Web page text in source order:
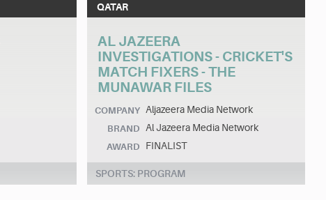
QATAR
AL JAZEERA
INVESTIGATIONS - CRICKET'S
MATCH FIXERS - THE
MUNAWAR FILES
COMPANY Aljazeera Media Network
BRAND Al Jazeera Media Network
AWARD FINALIST
SPORTS: PROGRAM